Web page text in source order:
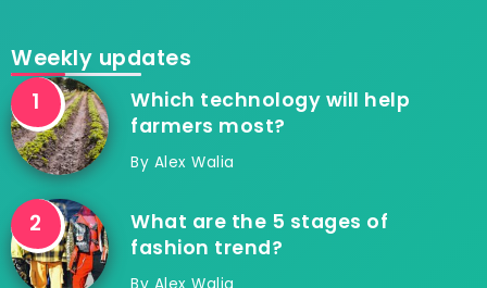
Weekly updates
Which technology will help
farmers most?
By Alex Walia
What are the 5 stages of
fashion trend?